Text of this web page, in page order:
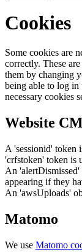
Cookies
Some cookies are
correctly. These
them by changing
being able to log
necessary cookies
Website
A 'sessionid' token
'crfstoken' token is
An 'alertDismissed'
appearing if they
An 'awsUploads'
Matomo
We use Matomo